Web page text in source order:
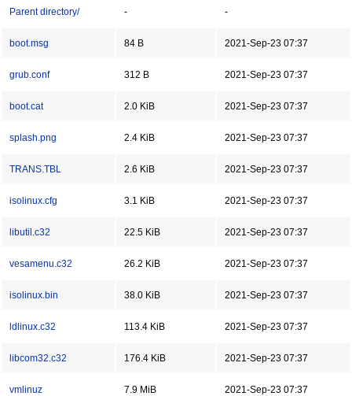
Parent directory/ - -
boot.msg 84 B 2021-Sep-23 07:37
grub.conf 312 B 2021-Sep-23 07:37
boot.cat 2.0 KiB 2021-Sep-23 07:37
splash.png 2.4 KiB 2021-Sep-23 07:37
TRANS.TBL 2.6 KiB 2021-Sep-23 07:37
isolinux.cfg 3.1 KiB 2021-Sep-23 07:37
libutil.c32 22.5 KiB 2021-Sep-23 07:37
vesamenu.c32 26.2 KiB 2021-Sep-23 07:37
isolinux.bin 38.0 KiB 2021-Sep-23 07:37
ldlinux.c32 113.4 KiB 2021-Sep-23 07:37
libcom32.c32 176.4 KiB 2021-Sep-23 07:37
vmlinuz 7.9 MiB 2021-Sep-23 07:37